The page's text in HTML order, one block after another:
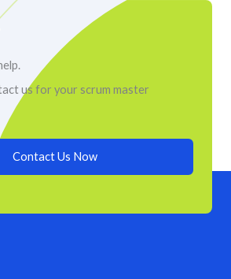
us for your scrum master
Contact Us Now